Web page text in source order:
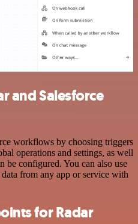
and Salesforce
workflows by choosing triggers
operations and settings, as well
be configured. You can also use
from any app or service with
for Radar